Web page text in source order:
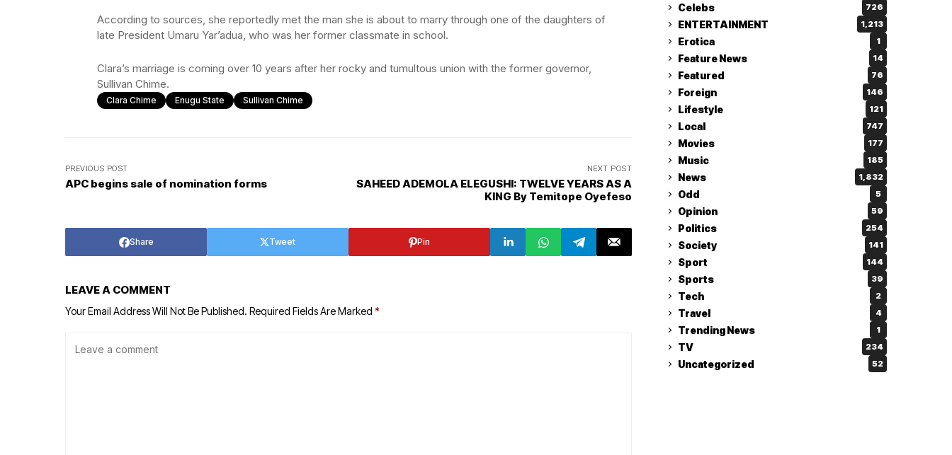
According to sources, she reportedly met the man she is about to marry through one of the daughters of
late President Umaru Yar’adua, who was her former classmate in school.
Clara’s marriage is coming over 10 years after her rocky and tumultous union with the former governor,
Sullivan Chime.
Clara Chime Enugu State Sullivan Chime
PREVIOUS POST
APC begins sale of nomination forms
NEXT POST
SAHEED ADEMOLA ELEGUSHI: TWELVE YEARS AS A
KING By Temitope Oyefeso
Share Tweet Pin
LEAVE A COMMENT
Your Email Address Will Not Be Published. Required Fields Are Marked *
Celebs 726
ENTERTAINMENT 1,213
Erotica 1
Feature News 14
Featured 76
Foreign 146
Lifestyle 121
Local 747
Movies 177
Music 185
News 1,832
Odd 5
Opinion 59
Politics 254
Society 141
Sport 144
Sports 39
Tech 2
Travel 4
Trending News 1
TV 234
Uncategorized 52